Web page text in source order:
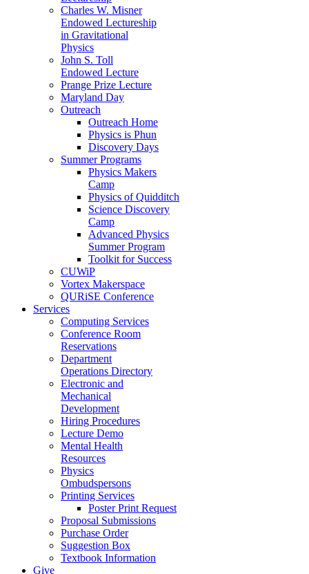
Charles W. Misner
Endowed Lectureship
in Gravitational
Physics
John S. Toll
Endowed Lecture
Prange Prize Lecture
Maryland Day
Outreach
Outreach Home
Physics is Phun
Discovery Days
Summer Programs
Physics Makers
Camp
Physics of Quidditch
Science Discovery
Camp
Advanced Physics
Summer Program
Toolkit for Success
CUWiP
Vortex Makerspace
QURiSE Conference
Services
Computing Services
Conference Room
Reservations
Department
Operations Directory
Electronic and
Mechanical
Development
Hiring Procedures
Lecture Demo
Mental Health
Resources
Physics
Ombudspersons
Printing Services
Poster Print Request
Proposal Submissions
Purchase Order
Suggestion Box
Textbook Information
Give